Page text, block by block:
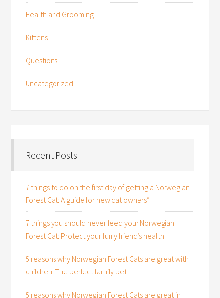
Health and Grooming
Kittens
Questions
Uncategorized
Recent Posts
7 things to do on the first day of getting a Norwegian
Forest Cat: A guide for new cat owners”
7 things you should never feed your Norwegian
Forest Cat: Protect your furry friend’s health
5 reasons why Norwegian Forest Cats are great with
children: The perfect family pet
5 reasons why Norwegian Forest Cats are great in